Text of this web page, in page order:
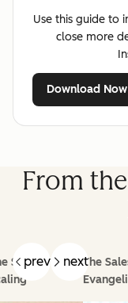
Use this guide to
close more
Download Now
From
prev next
Science of
The